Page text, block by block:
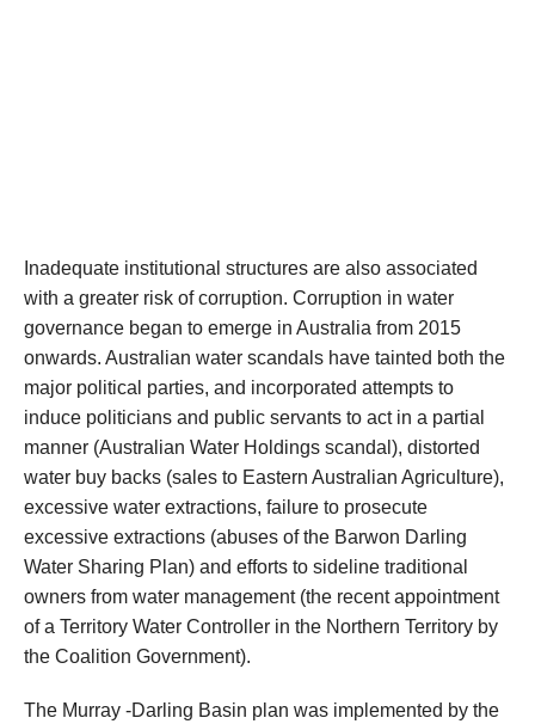
Inadequate institutional structures are also associated
with a greater risk of corruption. Corruption in water
governance began to emerge in Australia from 2015
onwards. Australian water scandals have tainted both the
major political parties, and incorporated attempts to
induce politicians and public servants to act in a partial
manner (Australian Water Holdings scandal), distorted
water buy backs (sales to Eastern Australian Agriculture),
excessive water extractions, failure to prosecute
excessive extractions (abuses of the Barwon Darling
Water Sharing Plan) and efforts to sideline traditional
owners from water management (the recent appointment
of a Territory Water Controller in the Northern Territory by
the Coalition Government).
The Murray -Darling Basin plan was implemented by the